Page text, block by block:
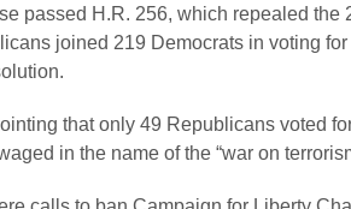
passed H.R. 256, which repealed
joined 219 Democrats in voting
that only 49 Republicans voted
in the name of the “war on